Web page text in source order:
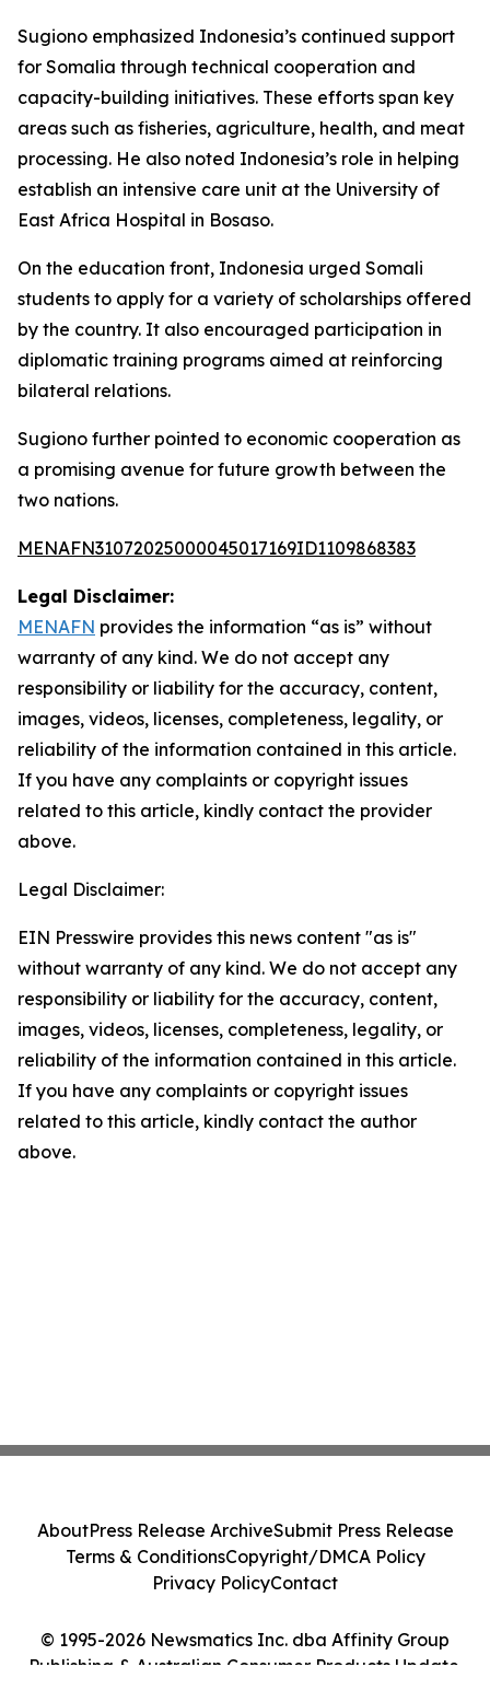
Sugiono emphasized Indonesia’s continued support
for Somalia through technical cooperation and
capacity-building initiatives. These efforts span key
areas such as fisheries, agriculture, health, and meat
processing. He also noted Indonesia’s role in helping
establish an intensive care unit at the University of
East Africa Hospital in Bosaso.
On the education front, Indonesia urged Somali
students to apply for a variety of scholarships offered
by the country. It also encouraged participation in
diplomatic training programs aimed at reinforcing
bilateral relations.
Sugiono further pointed to economic cooperation as
a promising avenue for future growth between the
two nations.
MENAFN31072025000045017169ID1109868383
Legal Disclaimer:
MENAFN provides the information “as is” without
warranty of any kind. We do not accept any
responsibility or liability for the accuracy, content,
images, videos, licenses, completeness, legality, or
reliability of the information contained in this article.
If you have any complaints or copyright issues
related to this article, kindly contact the provider
above.
Legal Disclaimer:
EIN Presswire provides this news content "as is"
without warranty of any kind. We do not accept any
responsibility or liability for the accuracy, content,
images, videos, licenses, completeness, legality, or
reliability of the information contained in this article.
If you have any complaints or copyright issues
related to this article, kindly contact the author
above.
© 1995-2026 Newsmatics Inc. dba Affinity Group
Publishing & Australian Consumer Products Update.
AboutPress Release ArchiveSubmit Press Release
Terms & ConditionsCopyright/DMCA Policy
Privacy PolicyContact